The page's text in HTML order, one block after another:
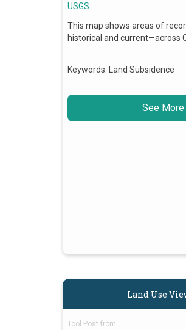
USGS
This map shows areas of
historical and current—across
Keywords: Land Subsidence
See More
Land Use
Tool Post from